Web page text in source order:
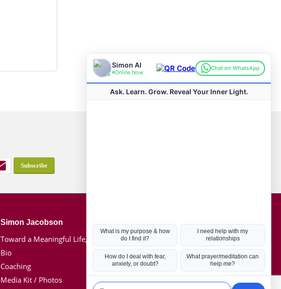
Simon Jacobson
Toward a Meaningful Life, Book
Bio
Coaching
Media Kit / Photos
Hot Topics
Coronavirus
Kabbalah
Mission in Life
Soul Mates